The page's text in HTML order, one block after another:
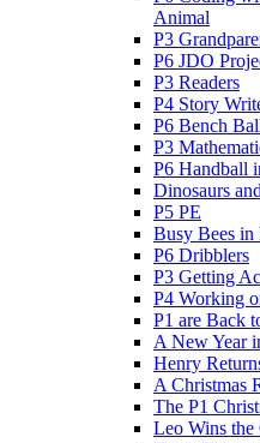
Animal
P3
P6 JDO
P3 Readers
P4 Story
P6 Bench
P3
P6 Handball
Dinosaurs
P5 PE
Busy Bees in
P6 Dribblers
P3 Getting
P4 Working
P1 are Back
A New Year
Henry
A Christmas
The P1
Leo Wins